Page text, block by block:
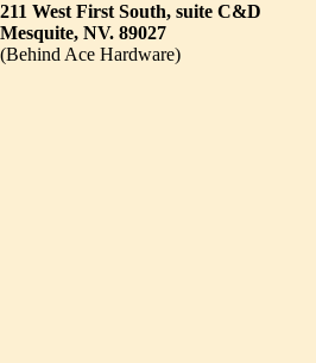
211 West First South, suite C&D
Mesquite, NV. 89027
(Behind Ace Hardware)